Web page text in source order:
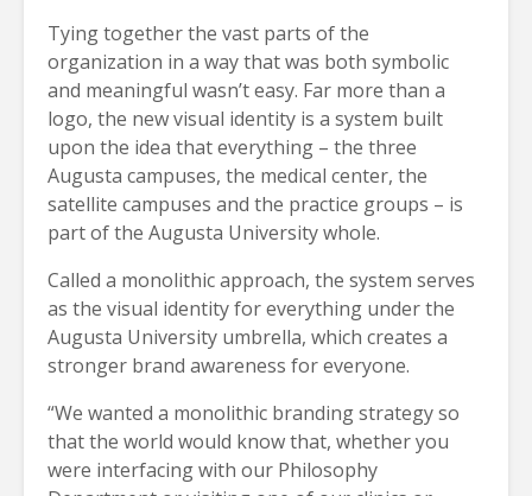
Tying together the vast parts of the
organization in a way that was both symbolic
and meaningful wasn’t easy. Far more than a
logo, the new visual identity is a system built
upon the idea that everything – the three
Augusta campuses, the medical center, the
satellite campuses and the practice groups – is
part of the Augusta University whole.
Called a monolithic approach, the system serves
as the visual identity for everything under the
Augusta University umbrella, which creates a
stronger brand awareness for everyone.
“We wanted a monolithic branding strategy so
that the world would know that, whether you
were interfacing with our Philosophy